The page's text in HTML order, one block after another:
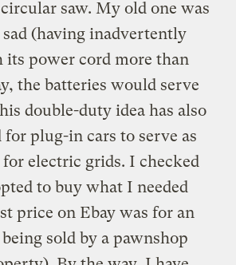
saw. My old one was
(having inadvertently
its power cord more than
the batteries would serve
double-duty idea has also
for plug-in cars to serve as
for electric grids. I checked
to buy what I needed
price on Ebay was for an
sold by a pawnshop